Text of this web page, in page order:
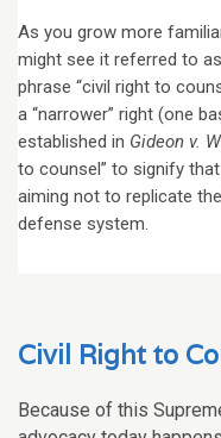
As you grow more
might see it referred to as
phrase “civil right to
a “narrower” right (one
established in Gideon v.
to counsel” to signify
aiming not to replicate
defense system.
Civil Right to
Because of this